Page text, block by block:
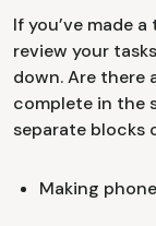
If you’ve made
review your
down. Are there
complete in the
separate blocks
Making